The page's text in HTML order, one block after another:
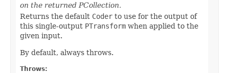
on the returned PCollection.
Returns the default Coder to use for the output of
this single-output PTransform when applied to the
given input.
By default, always throws.
Throws: